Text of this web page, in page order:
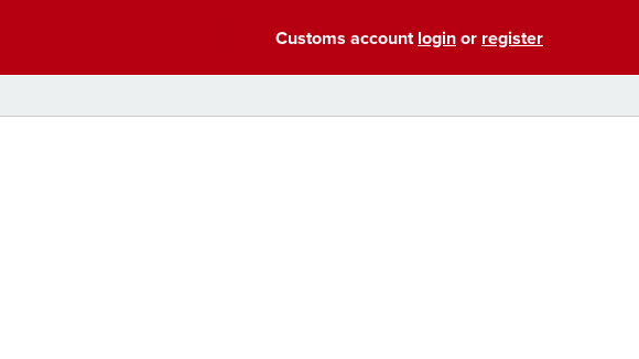
Customs account login or register